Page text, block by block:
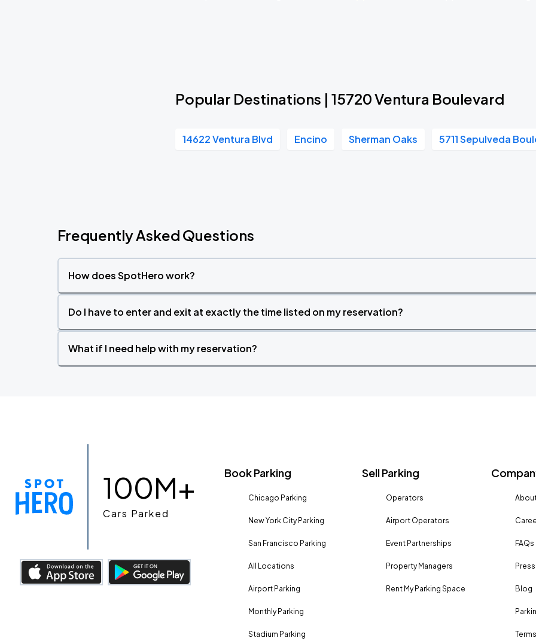
Popular Destinations | 15720 Ventura Boulevard
14622 Ventura Blvd Encino Sherman Oaks 5711 Sepulveda
Frequently Asked Questions
How does SpotHero work?
Do I have to enter and exit at exactly the time listed on my reservation?
What if I need help with my reservation?
100M+
Cars Parked
Book Parking
Chicago Parking
New York City Parking
San Francisco Parking
All Locations
Airport Parking
Monthly Parking
Stadium Parking
Sell Parking
Operators
Airport Operators
Event Partnerships
Property Managers
Rent My Parking Space
FAQs
Press
Blog